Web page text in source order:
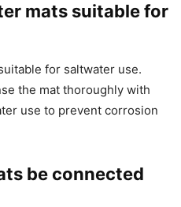
mats suitable for
for saltwater use.
the mat thoroughly with
use to prevent corrosion
be connected